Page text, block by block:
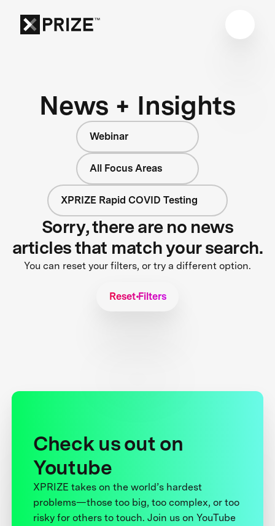
News + Insights
Webinar
All Focus Areas
XPRIZE Rapid COVID Testing
Sorry, there are no news
articles that match your search.
You can reset your filters, or try a different option.
Reset Filters
Check us out on
Youtube
XPRIZE takes on the world’s hardest
problems—those too big, too complex, or too
risky for others to touch. Join us on YouTube